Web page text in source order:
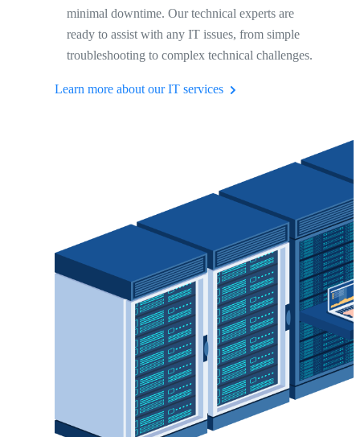
minimal downtime. Our technical experts are
ready to assist with any IT issues, from simple
troubleshooting to complex technical challenges.
Learn more about our IT services